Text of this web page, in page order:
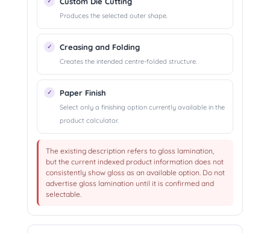
Produces the selected outer shape.
Creasing and Folding
Creates the intended centre-folded structure.
Paper Finish
Select only a finishing option currently available in the
product calculator.
The existing description refers to gloss lamination,
but the current indexed product information does not
consistently show gloss as an available option. Do not
advertise gloss lamination until it is confirmed and
selectable.